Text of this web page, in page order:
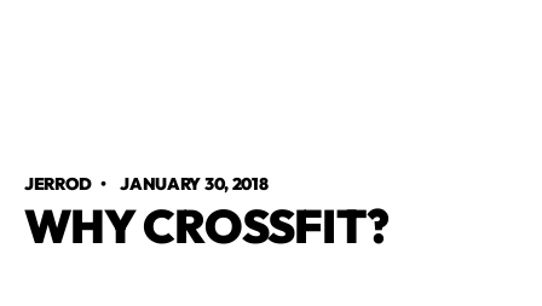
JERROD•JANUARY 30, 2018
WHY CROSSFIT?